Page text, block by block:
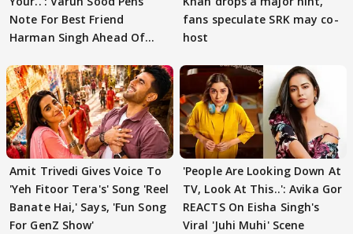
Note For Best Friend
Harman Singh Ahead Of
fans speculate SRK may co-
host
Amit Trivedi Gives Voice To
'Yeh Fitoor Tera's' Song 'Reel
Banate Hai,' Says, 'Fun Song
For GenZ Show'
'People Are Looking Down At
TV, Look At This..': Avika Gor
REACTS On Eisha Singh's
Viral 'Juhi Muhi' Scene